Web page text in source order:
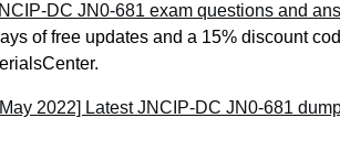
DC JN0-681 exam questions and
of free updates and a 15% discount
2022] Latest JNCIP-DC JN0-681